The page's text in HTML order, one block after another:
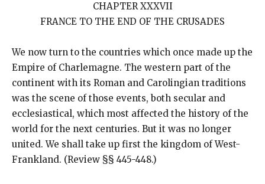
CHAPTER XXXVII
FRANCE TO THE END OF THE CRUSADES
We now turn to the countries which once made up the
Empire of Charlemagne. The western part of the
continent with its Roman and Carolingian traditions
was the scene of those events, both secular and
ecclesiastical, which most affected the history of the
world for the next centuries. But it was no longer
united. We shall take up first the kingdom of West-
Frankland. (Review §§ 445-448.)